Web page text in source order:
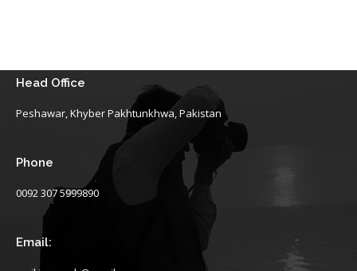
Head Office
Peshawar, Khyber Pakhtunkhwa, Pakistan
Phone
0092 307 5999890
Email: